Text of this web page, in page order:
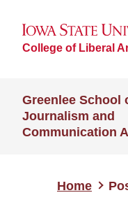
College of Liberal
Greenlee School
Journalism and
Communication
Home